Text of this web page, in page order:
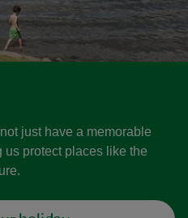
just have a memorable
protect places like the